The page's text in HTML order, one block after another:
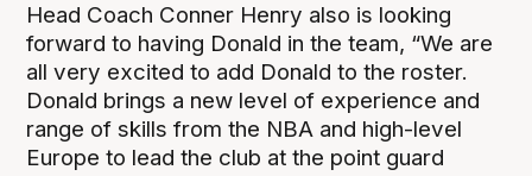
Head Coach Conner Henry also is looking
forward to having Donald in the team, “We are
all very excited to add Donald to the roster.
Donald brings a new level of experience and
range of skills from the NBA and high-level
Europe to lead the club at the point guard